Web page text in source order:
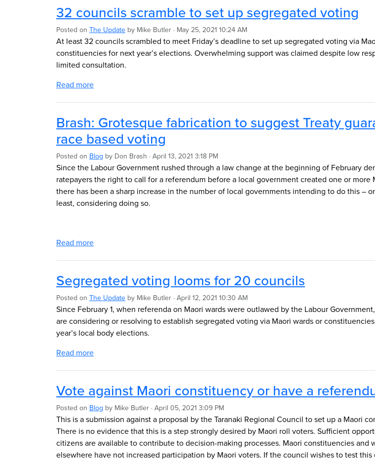
32 councils scramble to set up segregated voting
Posted on The Update by Mike Butler · May 25, 2021 10:24 AM
At least 32 councils scrambled to meet Friday’s deadline to set up segregated voting via
constituencies for next year’s elections. Overwhelming support was claimed despite low
limited consultation.
Read more
Brash: Grotesque fabrication to suggest Treaty
race based voting
Posted on Blog by Don Brash · April 13, 2021 3:18 PM
Since the Labour Government rushed through a law change at the beginning of February
ratepayers the right to call for a referendum before a local government created one or more
there has been a sharp increase in the number of local governments intending to do this –
least, considering doing so.
Read more
Segregated voting looms for 20 councils
Posted on The Update by Mike Butler · April 12, 2021 10:30 AM
Since February 1, when referenda on Maori wards were outlawed by the Labour
are considering or resolving to establish segregated voting via Maori wards or
year’s local body elections.
Read more
Vote against Maori constituency or have a
Posted on Blog by Mike Butler · April 05, 2021 3:09 PM
This is a submission against a proposal by the Taranaki Regional Council to set up a Maori
There is no evidence that this is a step strongly desired by Maori roll voters. Sufficient
citizens are available to contribute to decision-making processes. Maori constituencies and
elsewhere have not increased participation by Maori voters. If the council wishes to test